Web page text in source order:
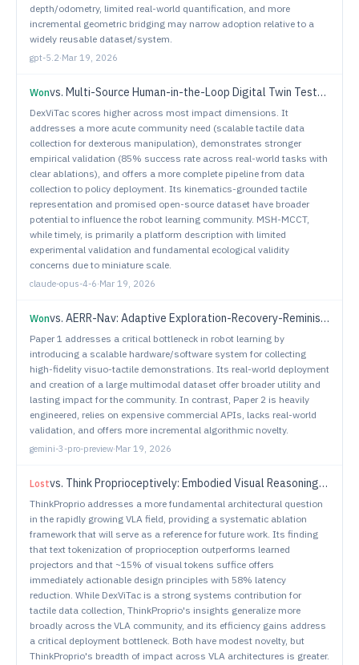
depth/odometry, limited real-world quantification, and more
incremental geometric bridging may narrow adoption relative to a
widely reusable dataset/system.
gpt-5.2·Mar 19, 2026
Wonvs. Multi-Source Human-in-the-Loop Digital Twin Testbed for Connected and Autonomous Vehicles in Mixed Traffic Flow
DexViTac scores higher across most impact dimensions. It
addresses a more acute community need (scalable tactile data
collection for dexterous manipulation), demonstrates stronger
empirical validation (85% success rate across real-world tasks with
clear ablations), and offers a more complete pipeline from data
collection to policy deployment. Its kinematics-grounded tactile
representation and promised open-source dataset have broader
potential to influence the robot learning community. MSH-MCCT,
while timely, is primarily a platform description with limited
experimental validation and fundamental ecological validity
concerns due to miniature scale.
claude-opus-4-6·Mar 19, 2026
Wonvs. AERR-Nav: Adaptive Exploration-Recovery-Reminiscing Strategy for Zero-Shot Object Navigation
Paper 1 addresses a critical bottleneck in robot learning by
introducing a scalable hardware/software system for collecting
high-fidelity visuo-tactile demonstrations. Its real-world deployment
and creation of a large multimodal dataset offer broader utility and
lasting impact for the community. In contrast, Paper 2 is heavily
engineered, relies on expensive commercial APIs, lacks real-world
validation, and offers more incremental algorithmic novelty.
gemini-3-pro-preview·Mar 19, 2026
Lostvs. Think Proprioceptively: Embodied Visual Reasoning for VLA Manipulation
ThinkProprio addresses a more fundamental architectural question
in the rapidly growing VLA field, providing a systematic ablation
framework that will serve as a reference for future work. Its finding
that text tokenization of proprioception outperforms learned
projectors and that ~15% of visual tokens suffice offers
immediately actionable design principles with 58% latency
reduction. While DexViTac is a strong systems contribution for
tactile data collection, ThinkProprio's insights generalize more
broadly across the VLA community, and its efficiency gains address
a critical deployment bottleneck. Both have modest novelty, but
ThinkProprio's breadth of impact across VLA architectures is greater.